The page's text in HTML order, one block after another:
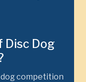
Disc Dog
competition